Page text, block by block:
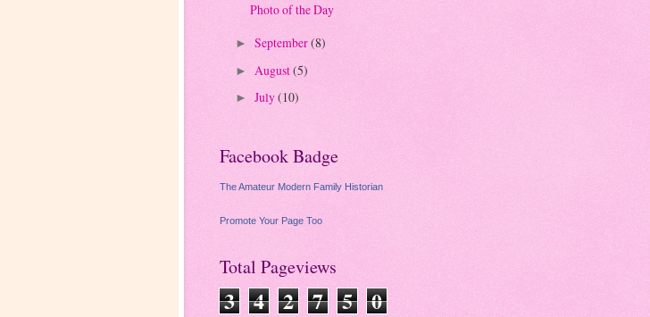
Photo of the Day
► September(8)
► August(5)
► July(10)
Facebook Badge
The Amateur Modern Family Historian
Promote Your Page Too
Total Pageviews
3 4 2 7 5 0